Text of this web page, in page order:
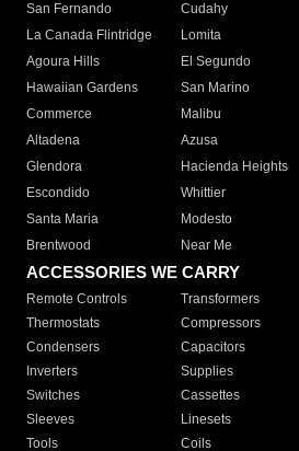
San Fernando
Cudahy
La Canada Flintridge
Lomita
Agoura Hills
El Segundo
Hawaiian Gardens
San Marino
Commerce
Malibu
Altadena
Azusa
Glendora
Hacienda Heights
Escondido
Whittier
Santa Maria
Modesto
Brentwood
Near Me
ACCESSORIES WE CARRY
Remote Controls Transformers
Thermostats
Compressors
Condensers
Capacitors
Inverters
Supplies
Switches
Cassettes
Sleeves
Linesets
Tools
Coils